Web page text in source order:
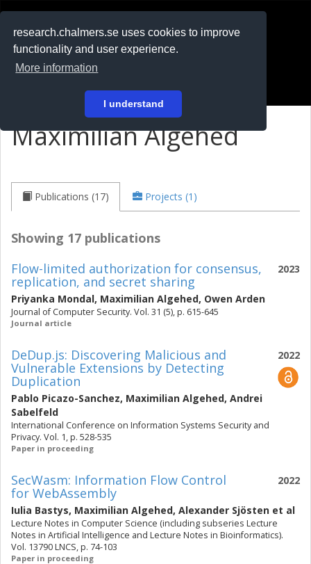
research.chalmers.se uses cookies to improve
functionality and user experience.
More information
I understand
På svenska
Maximilian Algehed
Publications (17) Projects (1)
Showing 17 publications
2023
Flow-limited authorization for consensus,
replication, and secret sharing
Priyanka Mondal, Maximilian Algehed, Owen Arden
Journal of Computer Security. Vol. 31 (5), p. 615-645
Journal article
2022
DeDup.js: Discovering Malicious and
Vulnerable Extensions by Detecting
Duplication
Pablo Picazo-Sanchez, Maximilian Algehed, Andrei
Sabelfeld
International Conference on Information Systems Security and
Privacy. Vol. 1, p. 528-535
Paper in proceeding
2022
SecWasm: Information Flow Control
for WebAssembly
Iulia Bastys, Maximilian Algehed, Alexander Sjösten et al
Lecture Notes in Computer Science (including subseries Lecture
Notes in Artificial Intelligence and Lecture Notes in Bioinformatics).
Vol. 13790 LNCS, p. 74-103
Paper in proceeding